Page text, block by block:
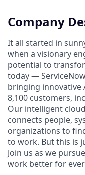
Company
It all started in
when a visionary
potential to
today —
bringing innovative
8,100 customers,
Our intelligent
connects people,
organizations to
to work. But this is
Join us as we
work better for